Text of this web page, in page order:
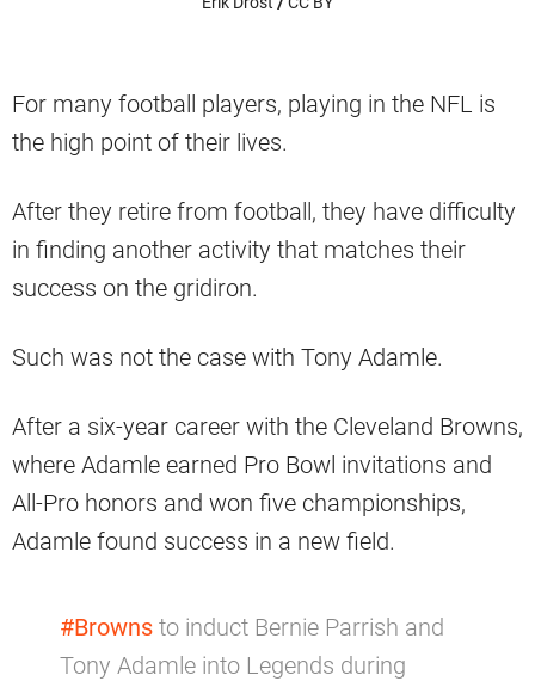
For many football players, playing in the NFL is
the high point of their lives.
After they retire from football, they have difficulty
in finding another activity that matches their
success on the gridiron.
Such was not the case with Tony Adamle.
After a six-year career with the Cleveland Browns,
where Adamle earned Pro Bowl invitations and
All-Pro honors and won five championships,
Adamle found success in a new field.
#Browns to induct Bernie Parrish and
Tony Adamle into Legends during